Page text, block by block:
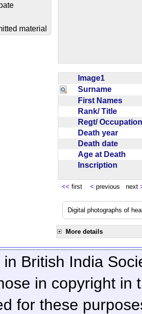
material
Image1
Surname
First Names
Rank/ Title
Regt/
Death year
Death date
Age at Death
Inscription
<< first < previous next
Digital photographs of
More details
British India
in copyright in
for these